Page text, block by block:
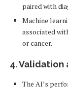
paired with
Machine
associated
or cancer.
4.Validation
The AI’s